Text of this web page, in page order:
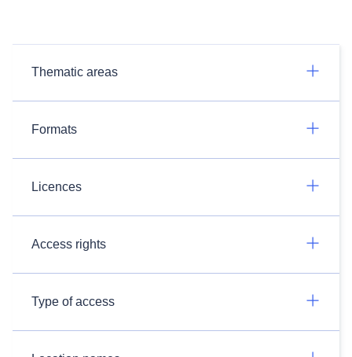
Thematic areas
Formats
Licences
Access rights
Type of access